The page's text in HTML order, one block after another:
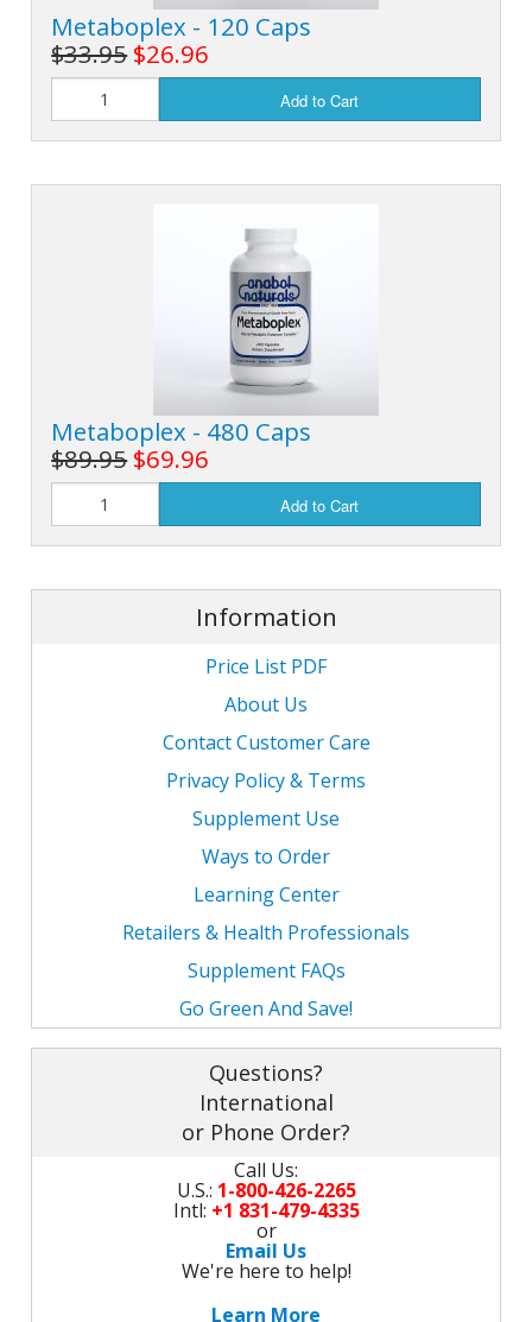
Metaboplex - 120 Caps
$33.95 $26.96
Add to Cart
Metaboplex - 480 Caps
$89.95 $69.96
Add to Cart
Information
Price List PDF
About Us
Contact Customer Care
Privacy Policy & Terms
Supplement Use
Ways to Order
Learning Center
Retailers & Health Professionals
Supplement FAQs
Go Green And Save!
Questions?
International
or Phone Order?
Call Us:
U.S.: 1-800-426-2265
Intl: +1 831-479-4335
or
Email Us
We're here to help!
Learn More